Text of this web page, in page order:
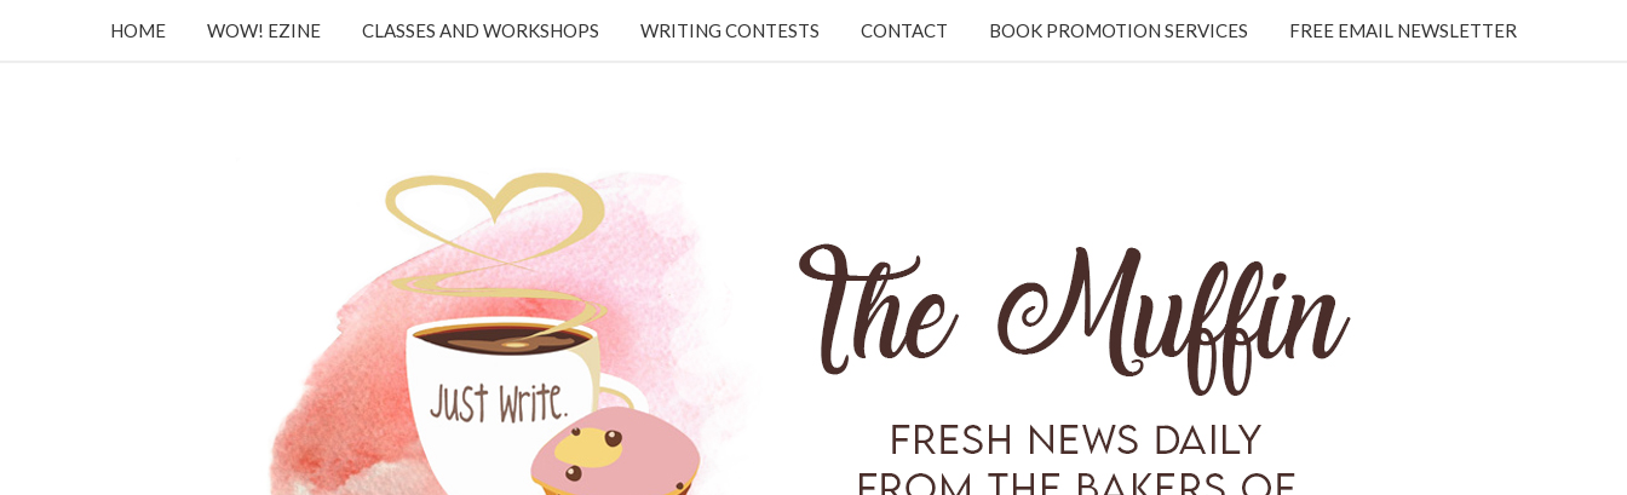
HOME WOW! EZINE CLASSES AND WORKSHOPS WRITING CONTESTS CONTACT BOOK PROMOTION SERVICES FREE EMAIL NEWSLETTER